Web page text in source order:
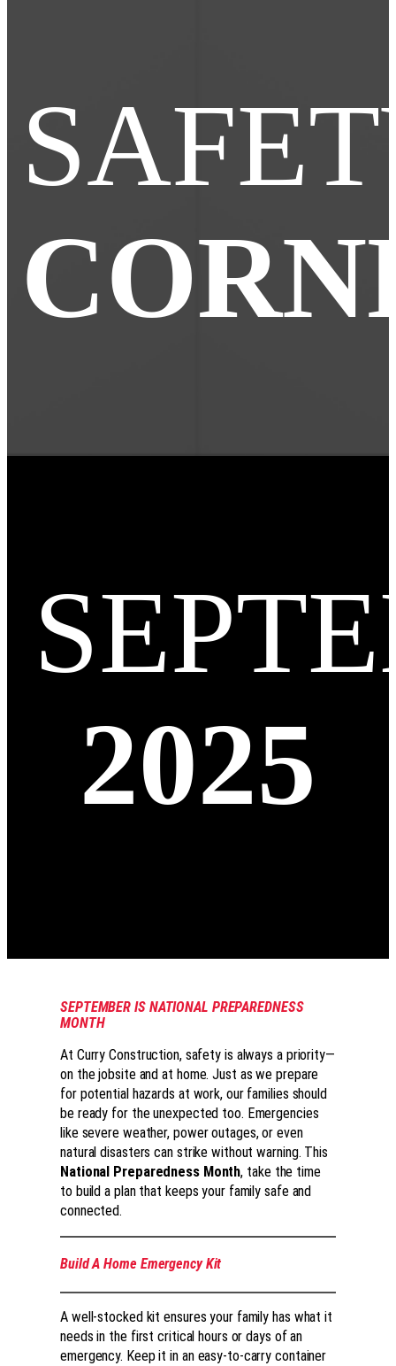
2025
SEPTEMBER IS NATIONAL PREPAREDNESS
MONTH
At Curry Construction, safety is always a priority—
on the jobsite and at home. Just as we prepare
for potential hazards at work, our families should
be ready for the unexpected too. Emergencies
like severe weather, power outages, or even
natural disasters can strike without warning. This
National Preparedness Month, take the time
to build a plan that keeps your family safe and
connected.
Build A Home Emergency Kit
A well-stocked kit ensures your family has what it
needs in the first critical hours or days of an
emergency. Keep it in an easy-to-carry container